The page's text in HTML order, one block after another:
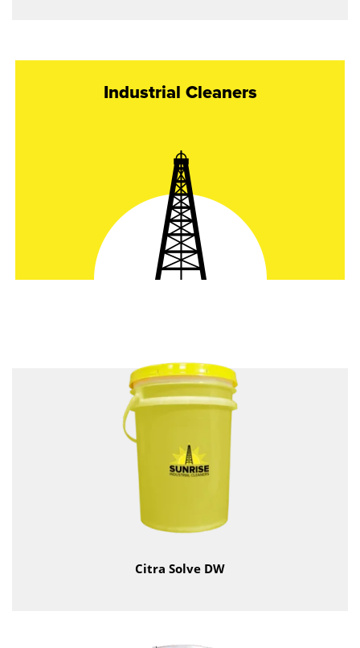
Industrial Cleaners
Citra Solve DW